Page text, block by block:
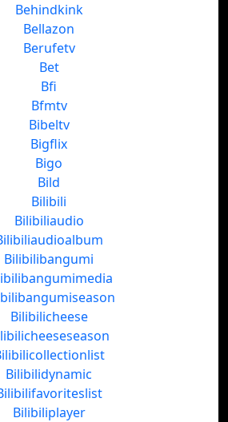
Behindkink
Bellazon
Berufetv
Bet
Bfi
Bfmtv
Bibeltv
Bigflix
Bigo
Bild
Bilibili
Bilibiliaudio
Bilibilibangumi
Bilibilicheese
Bilibilidynamic
Bilibiliplayer